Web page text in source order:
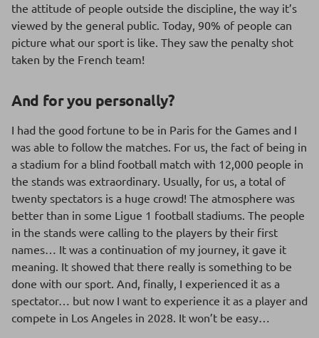
the attitude of people outside the discipline, the way it’s
viewed by the general public. Today, 90% of people can
picture what our sport is like. They saw the penalty shot
taken by the French team!
And for you personally?
I had the good fortune to be in Paris for the Games and I
was able to follow the matches. For us, the fact of being in
a stadium for a blind football match with 12,000 people in
the stands was extraordinary. Usually, for us, a total of
twenty spectators is a huge crowd! The atmosphere was
better than in some Ligue 1 football stadiums. The people
in the stands were calling to the players by their first
names… It was a continuation of my journey, it gave it
meaning. It showed that there really is something to be
done with our sport. And, finally, I experienced it as a
spectator… but now I want to experience it as a player and
compete in Los Angeles in 2028. It won’t be easy…